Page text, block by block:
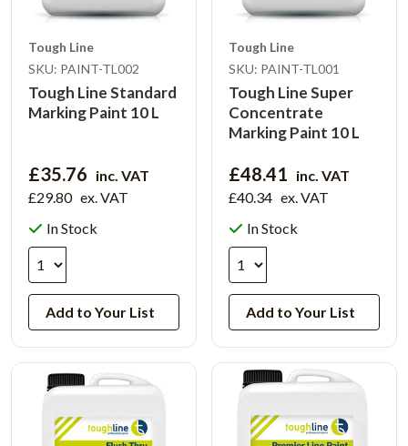
Tough Line
SKU: PAINT-TL002
Tough Line Standard
Marking Paint 10 L
£35.76 inc. VAT
£29.80 ex. VAT
In Stock
Add to Your List
Tough Line
SKU: PAINT-TL001
Tough Line Super
Concentrate
Marking Paint 10 L
£48.41 inc. VAT
£40.34 ex. VAT
In Stock
Add to Your List